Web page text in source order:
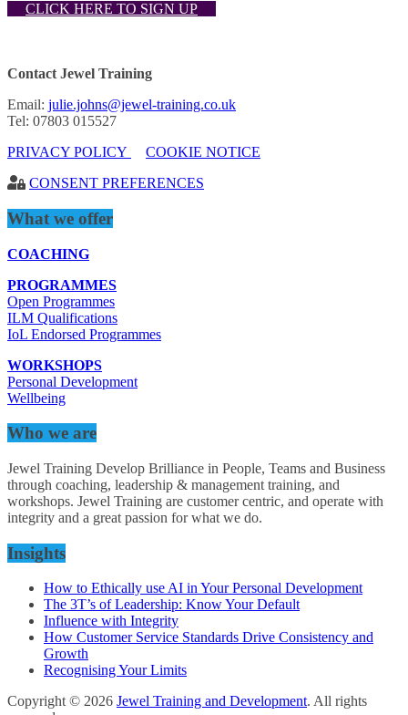
CLICK HERE TO SIGN UP
Contact Jewel Training
Email: julie.johns@jewel-training.co.uk
Tel: 07803 015527
PRIVACY POLICY
COOKIE NOTICE
CONSENT PREFERENCES
What we offer
COACHING
PROGRAMMES
Open Programmes
ILM Qualifications
IoL Endorsed Programmes
WORKSHOPS
Personal Development
Wellbeing
Who we are
Jewel Training Develop Brilliance in People, Teams and Business
through coaching, leadership & management training, and
workshops. Jewel Training are customer centric, and operate with
integrity and a great passion for what we do.
Insights
How to Ethically use AI in Your Personal Development
The 3T’s of Leadership: Know Your Default
Influence with Integrity
How Customer Service Standards Drive Consistency and
Growth
Recognising Your Limits
Copyright © 2026 Jewel Training and Development. All rights